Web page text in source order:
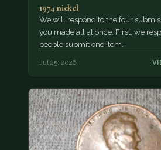
1974 nickel
We will respond to the four
you made all at once. First, we
people submit one item…
Jul 25, 2026